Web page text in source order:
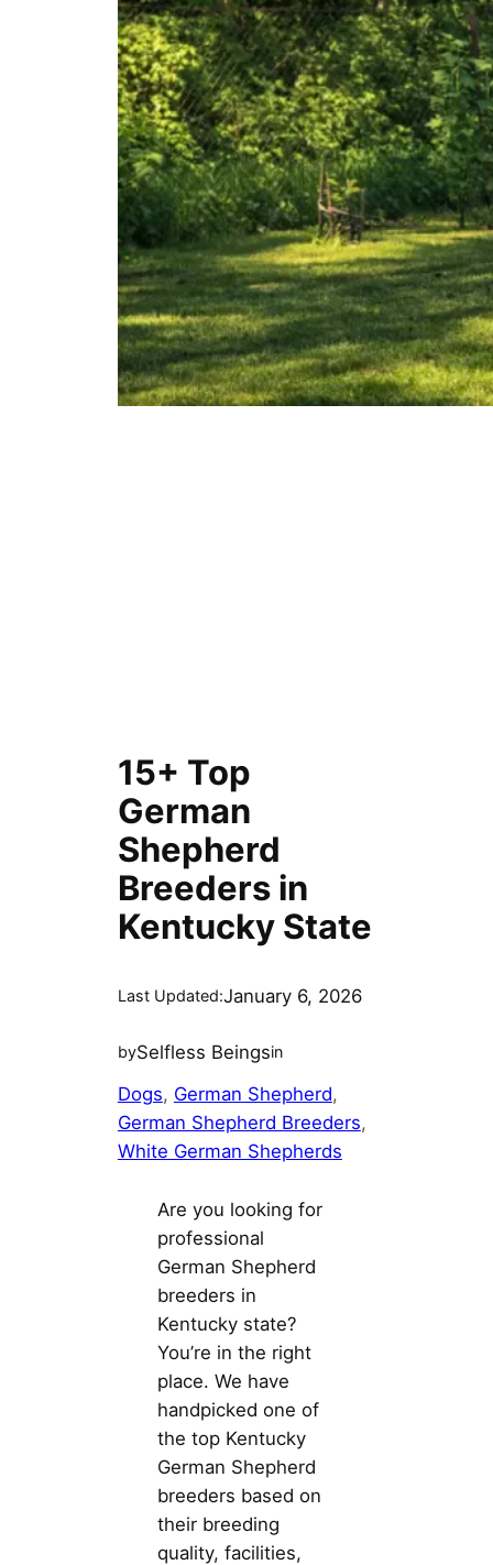
15+ Top
German
Shepherd
Breeders in
Kentucky State
Last Updated:January 6, 2026
bySelfless Beingsin
Dogs, German Shepherd
German Shepherd Breeders
White German Shepherds
Are you looking for
professional
German Shepherd
breeders in
Kentucky state?
You’re in the right
place. We have
handpicked one of
the top Kentucky
German Shepherd
breeders based on
their breeding
quality, facilities,